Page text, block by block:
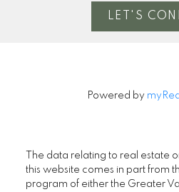
LET'S
Powered by
The data relating to real estate
this website comes in part from
program of either the Greater